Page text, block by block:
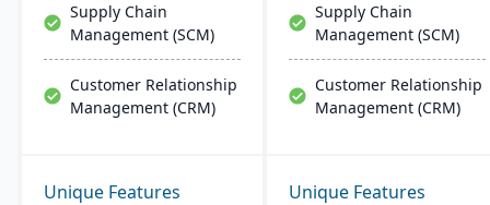
Supply Chain
Management (SCM)
Customer Relationship
Management (CRM)
Supply Chain
Management (SCM)
Customer Relationship
Management (CRM)
Unique Features Unique Features